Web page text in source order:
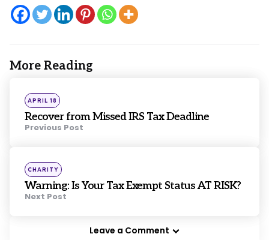
More Reading
Post
navigation
Posted
in
APRIL 18
Recover from Missed IRS Tax Deadline
Previous Post
Posted
in
CHARITY
Warning: Is Your Tax Exempt Status AT RISK?
Next Post
Leave a Comment